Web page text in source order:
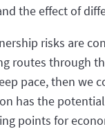
the effect of
risks are
routes through
pace, then we
has the
points for